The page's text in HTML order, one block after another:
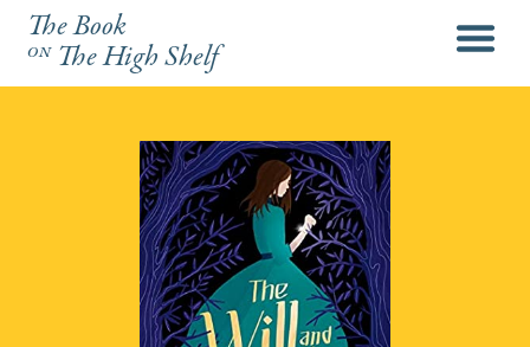
The Book
onThe High Shelf
menu